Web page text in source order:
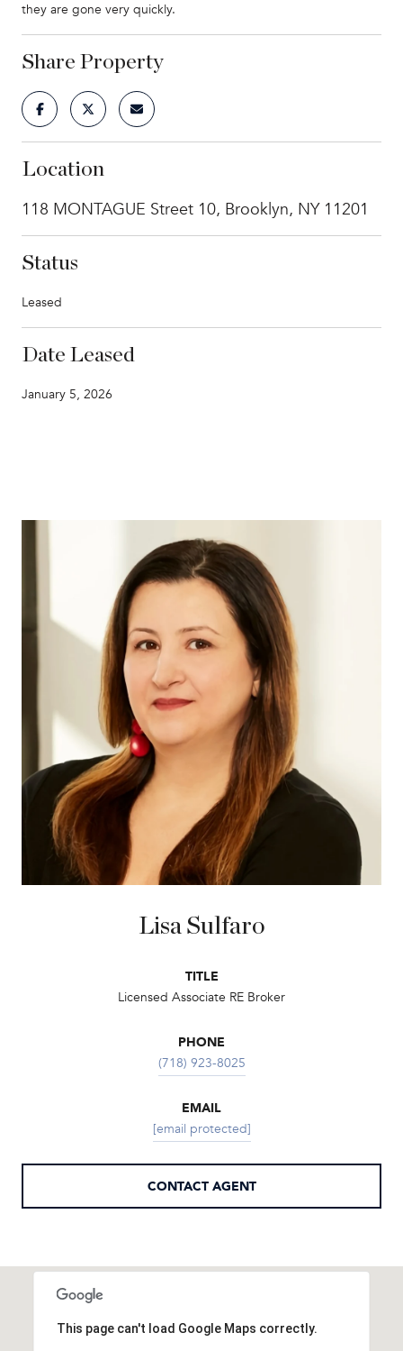
they are gone very quickly.
Share Property
Location
118 MONTAGUE Street 10, Brooklyn, NY 11201
Status
Leased
Date Leased
January 5, 2026
Lisa Sulfaro
TITLE
Licensed Associate RE Broker
PHONE
(718) 923-8025
EMAIL
[email protected]
CONTACT AGENT
This page can't load Google Maps correctly.